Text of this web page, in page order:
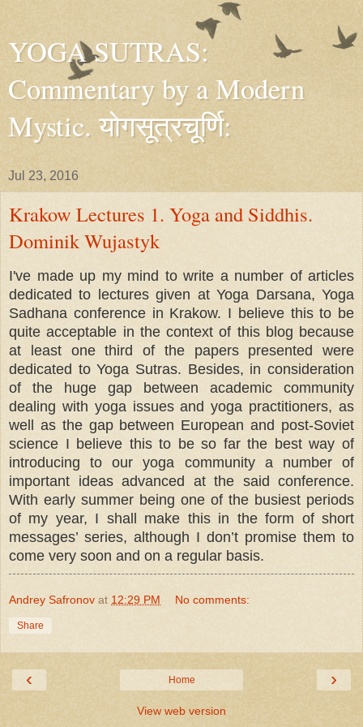
YOGA SUTRAS:
Commentary by a Modern
Mystic. योगसूत्रचूर्णि:
Jul 23, 2016
Krakow Lectures 1. Yoga and Siddhis.
Dominik Wujastyk
I've made up my mind to write a number of articles
dedicated to lectures given at Yoga Darsana, Yoga
Sadhana conference in Krakow. I believe this to be
quite acceptable in the context of this blog because
at least one third of the papers presented were
dedicated to Yoga Sutras. Besides, in consideration
of the huge gap between academic community
dealing with yoga issues and yoga practitioners, as
well as the gap between European and post-Soviet
science I believe this to be so far the best way of
introducing to our yoga community a number of
important ideas advanced at the said conference.
With early summer being one of the busiest periods
of my year, I shall make this in the form of short
messages’ series, although I don’t promise them to
come very soon and on a regular basis.
Andrey Safronov at 12:29 PM No comments:
Share
‹ ›
Home
View web version